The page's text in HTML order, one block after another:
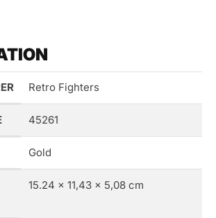
Retro Fighters
45261
Gold
15.24 x 11,43 x 5,08 cm